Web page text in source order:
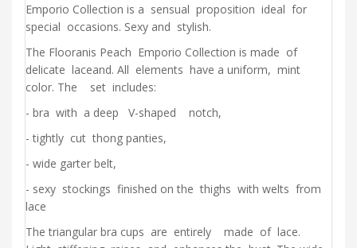
Emporio Collection is a sensual proposition ideal for
special occasions. Sexy and stylish.
The Flooranis Peach Emporio Collection is made of
delicate laceand. All elements have a uniform, mint
color. The set includes:
- bra with a deep V-shaped notch,
- tightly cut thong panties,
- wide garter belt,
- sexy stockings finished on the thighs with welts from
lace
The triangular bra cups are entirely made of lace.